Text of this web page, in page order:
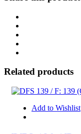
Related products
Add to Wishlist